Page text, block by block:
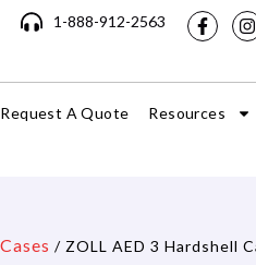
1-888-912-2563
Request A Quote
Resources
Cases / ZOLL AED 3 Hardshell